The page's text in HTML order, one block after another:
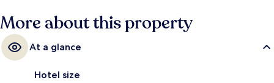
More about this property
At a glance
Hotel size